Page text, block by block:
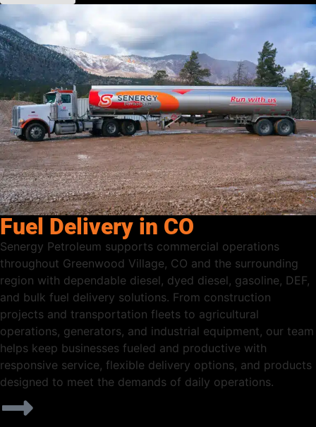
Fuel Delivery in CO
Senergy Petroleum supports commercial operations
throughout Greenwood Village, CO and the surrounding
region with dependable diesel, dyed diesel, gasoline, DEF,
and bulk fuel delivery solutions. From construction
projects and transportation fleets to agricultural
operations, generators, and industrial equipment, our team
helps keep businesses fueled and productive with
responsive service, flexible delivery options, and products
designed to meet the demands of daily operations.